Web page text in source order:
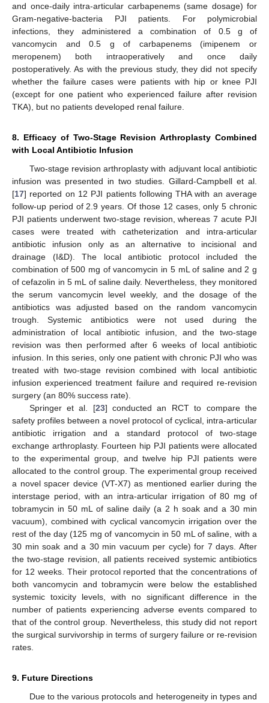
and once-daily intra-articular carbapenems (same dosage) for
Gram-negative-bacteria PJI patients. For polymicrobial
infections, they administered a combination of 0.5 g of
vancomycin and 0.5 g of carbapenems (imipenem or
meropenem) both intraoperatively and once daily
postoperatively. As with the previous study, they did not specify
whether the failure cases were patients with hip or knee PJI
(except for one patient who experienced failure after revision
TKA), but no patients developed renal failure.
8. Efficacy of Two-Stage Revision Arthroplasty Combined
with Local Antibiotic Infusion
Two-stage revision arthroplasty with adjuvant local antibiotic
infusion was presented in two studies. Gillard-Campbell et al.
[17] reported on 12 PJI patients following THA with an average
follow-up period of 2.9 years. Of those 12 cases, only 5 chronic
PJI patients underwent two-stage revision, whereas 7 acute PJI
cases were treated with catheterization and intra-articular
antibiotic infusion only as an alternative to incisional and
drainage (I&D). The local antibiotic protocol included the
combination of 500 mg of vancomycin in 5 mL of saline and 2 g
of cefazolin in 5 mL of saline daily. Nevertheless, they monitored
the serum vancomycin level weekly, and the dosage of the
antibiotics was adjusted based on the random vancomycin
trough. Systemic antibiotics were not used during the
administration of local antibiotic infusion, and the two-stage
revision was then performed after 6 weeks of local antibiotic
infusion. In this series, only one patient with chronic PJI who was
treated with two-stage revision combined with local antibiotic
infusion experienced treatment failure and required re-revision
surgery (an 80% success rate).
Springer et al. [23] conducted an RCT to compare the
safety profiles between a novel protocol of cyclical, intra-articular
antibiotic irrigation and a standard protocol of two-stage
exchange arthroplasty. Fourteen hip PJI patients were allocated
to the experimental group, and twelve hip PJI patients were
allocated to the control group. The experimental group received
a novel spacer device (VT-X7) as mentioned earlier during the
interstage period, with an intra-articular irrigation of 80 mg of
tobramycin in 50 mL of saline daily (a 2 h soak and a 30 min
vacuum), combined with cyclical vancomycin irrigation over the
rest of the day (125 mg of vancomycin in 50 mL of saline, with a
30 min soak and a 30 min vacuum per cycle) for 7 days. After
the two-stage revision, all patients received systemic antibiotics
for 12 weeks. Their protocol reported that the concentrations of
both vancomycin and tobramycin were below the established
systemic toxicity levels, with no significant difference in the
number of patients experiencing adverse events compared to
that of the control group. Nevertheless, this study did not report
the surgical survivorship in terms of surgery failure or re-revision
rates.
9. Future Directions
Due to the various protocols and heterogeneity in types and